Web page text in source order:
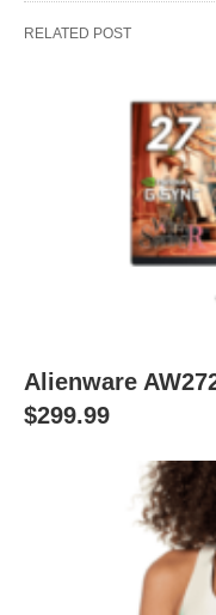
RELATED POST
Alienware
$299.99